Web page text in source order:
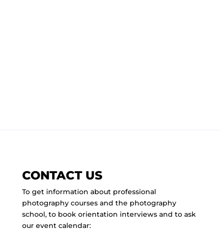
CONTACT US
To get information about professional
photography courses and the photography
school, to book orientation interviews and to ask
our event calendar: